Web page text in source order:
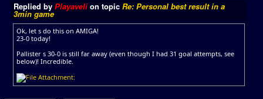
Replied by Playavelion topic Re: Personal best result in a
3min game
Ok, let s do this on AMIGA!
23-0 today!
Pallister s 30-0 is still far away (even though I had 31 goal attempts, see
below)! Incredible.